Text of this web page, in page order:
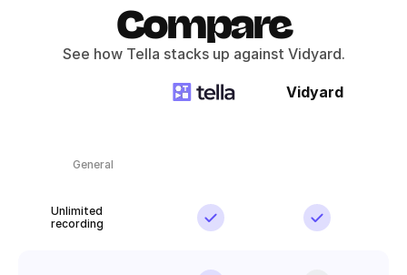
Compare
See how Tella stacks up against Vidyard.
Vidyard
General
Unlimited
recording